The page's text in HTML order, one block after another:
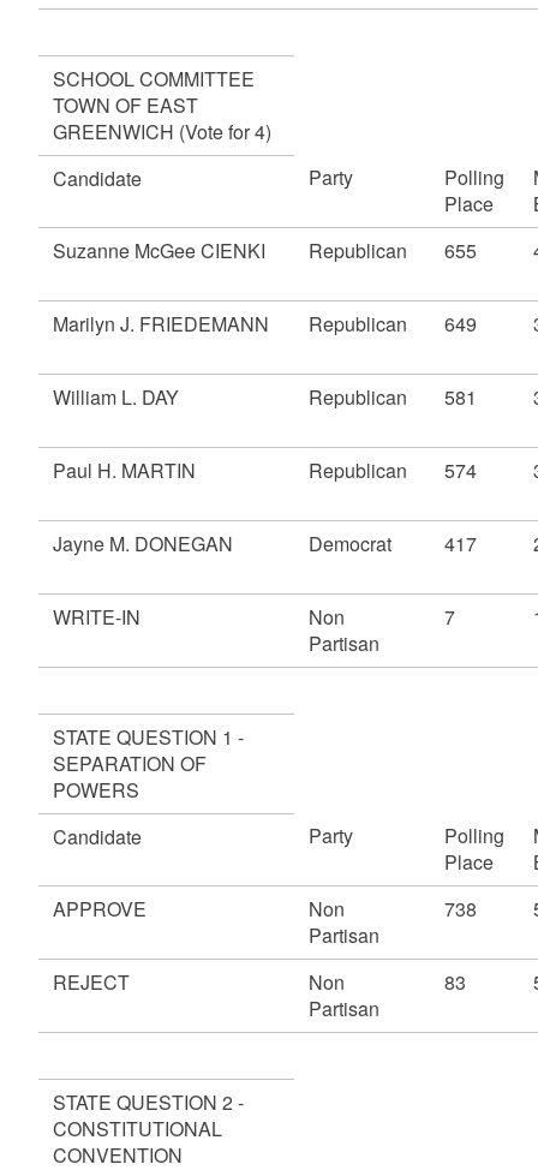
SCHOOL COMMITTEE
TOWN OF EAST
GREENWICH (Vote for 4)
Candidate
Party
Polling
Place
Suzanne McGee CIENKI
Republican 655
Marilyn J. FRIEDEMANN Republican 649
William L. DAY Republican 581
Paul H. MARTIN Republican 574
Jayne M. DONEGAN Democrat 417
WRITE-IN
Non
Partisan
7
STATE QUESTION 1 -
SEPARATION OF
POWERS
Candidate
Party
Polling
Place
APPROVE
Non
Partisan
738
REJECT
Non
Partisan
83
STATE QUESTION 2 -
CONSTITUTIONAL
CONVENTION